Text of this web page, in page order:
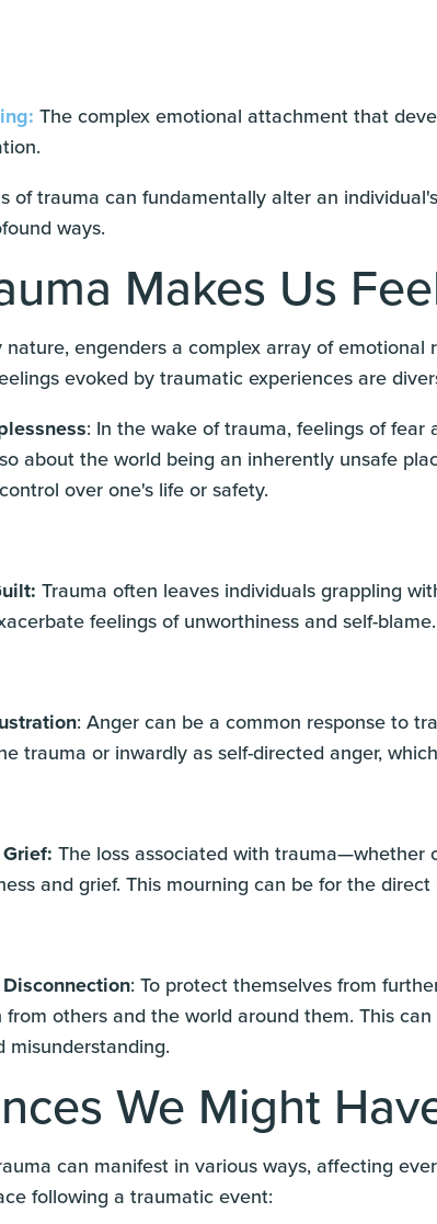
The complex emotional attachment that
of trauma can fundamentally alter an
ways.
Makes Us
nature, engenders a complex array of
evoked by traumatic experiences are
: In the wake of trauma, feelings of
about the world being an inherently unsafe
over one's life or safety.
Trauma often leaves individuals grappling
feelings of unworthiness and self-blame.
: Anger can be a common response to
trauma or inwardly as self-directed anger,
The loss associated with trauma—whether
and grief. This mourning can be for the
: To protect themselves from
from others and the world around them. This
misunderstanding.
We Might
can manifest in various ways, affecting
following a traumatic event: